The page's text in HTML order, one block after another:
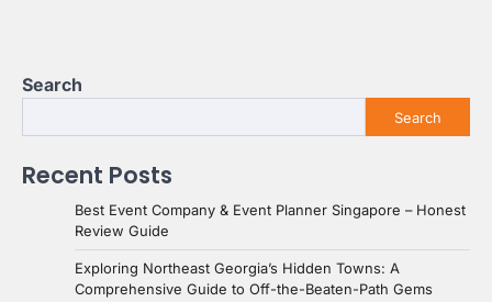
Search
Search
Recent Posts
Best Event Company & Event Planner Singapore – Honest
Review Guide
Exploring Northeast Georgia’s Hidden Towns: A
Comprehensive Guide to Off-the-Beaten-Path Gems